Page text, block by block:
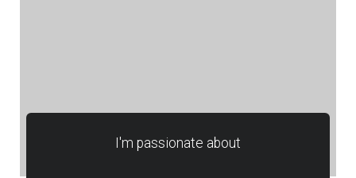
I'm passionate about